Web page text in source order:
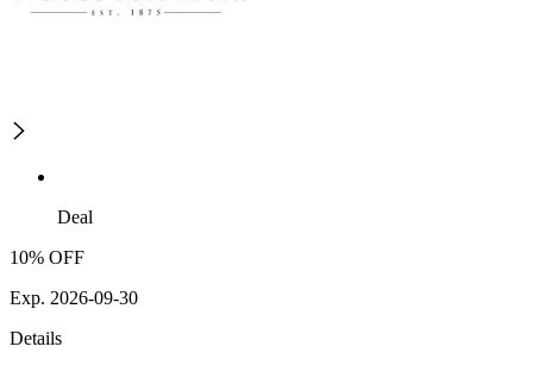
Deal
10% OFF
Exp. 2026-09-30
Details